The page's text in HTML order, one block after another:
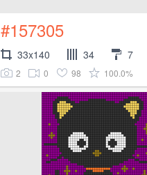
#157305
33x140 34 7
2 0 98 100.0%